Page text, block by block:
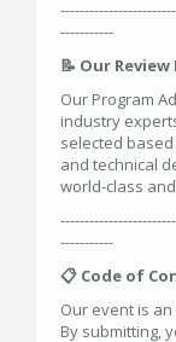
-----------
📝 Our Review
Our Program
industry
selected
and technical
world-class
-----------
📋 Code of
Our event is
By submitting,